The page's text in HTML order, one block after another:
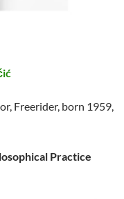
Freerider, born 1959,
Practice